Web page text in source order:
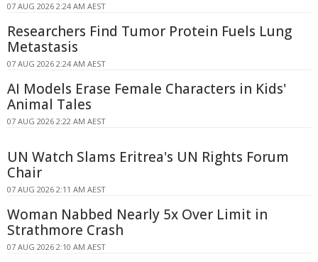
07 AUG 2026 2:24 AM AEST
Researchers Find Tumor Protein Fuels Lung
Metastasis
07 AUG 2026 2:24 AM AEST
AI Models Erase Female Characters in Kids'
Animal Tales
07 AUG 2026 2:22 AM AEST
UN Watch Slams Eritrea's UN Rights Forum
Chair
07 AUG 2026 2:11 AM AEST
Woman Nabbed Nearly 5x Over Limit in
Strathmore Crash
07 AUG 2026 2:10 AM AEST